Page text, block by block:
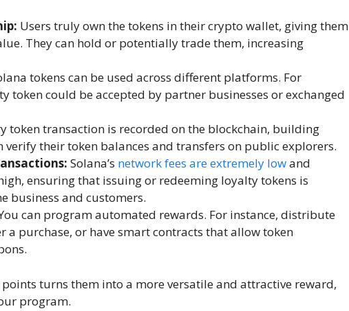
Users truly own the tokens in their crypto wallet, giving them
They can hold or potentially trade them, increasing
tokens can be used across different platforms. For
token could be accepted by partner businesses or exchanged
token transaction is recorded on the blockchain, building
verify their token balances and transfers on public explorers.
Solana’s network fees are extremely lowand
ensuring that issuing or redeeming loyalty tokens is
business and customers​.
can program automated rewards. For instance, distribute
a purchase, or have smart contracts that allow token
turns them into a more versatile and attractive reward,
program.